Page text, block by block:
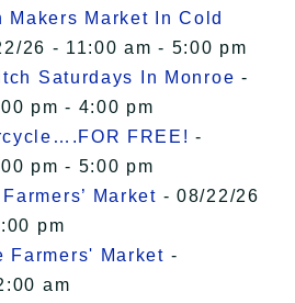
Makers Market In Cold
26 - 11:00 am - 5:00 pm
Saturdays In Monroe -
pm - 4:00 pm
FREE! -
pm - 5:00 pm
Market - 08/22/26
pm
Farmers' Market -
am